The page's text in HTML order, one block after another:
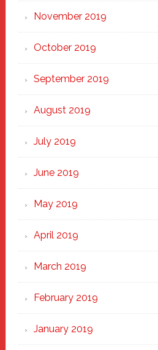
November 2019
October 2019
September 2019
August 2019
July 2019
June 2019
May 2019
April 2019
March 2019
February 2019
January 2019